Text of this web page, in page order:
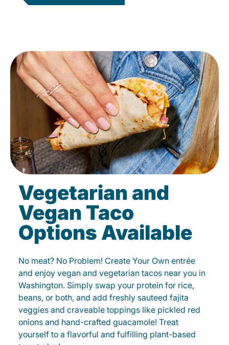
Vegetarian and
Vegan Taco
Options Available
No meat? No Problem! Create Your Own entrée
and enjoy vegan and vegetarian tacos near you in
Washington. Simply swap your protein for rice,
beans, or both, and add freshly sauteed fajita
veggies and craveable toppings like pickled red
onions and hand-crafted guacamole! Treat
yourself to a flavorful and fulfilling plant-based